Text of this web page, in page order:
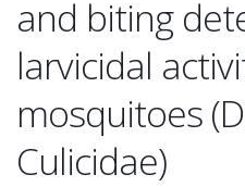
and biting
larvicidal
mosquitoes
Culicidae)